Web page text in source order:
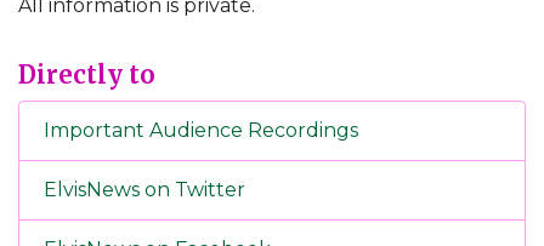
All information is private.
Directly to
Important Audience Recordings
ElvisNews on Twitter